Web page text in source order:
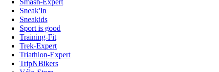
Smash-Expert
Sneak'In
Sneakids
Sport is good
Training-Fit
Trek-Expert
Triathlon-Expert
TripNBikers